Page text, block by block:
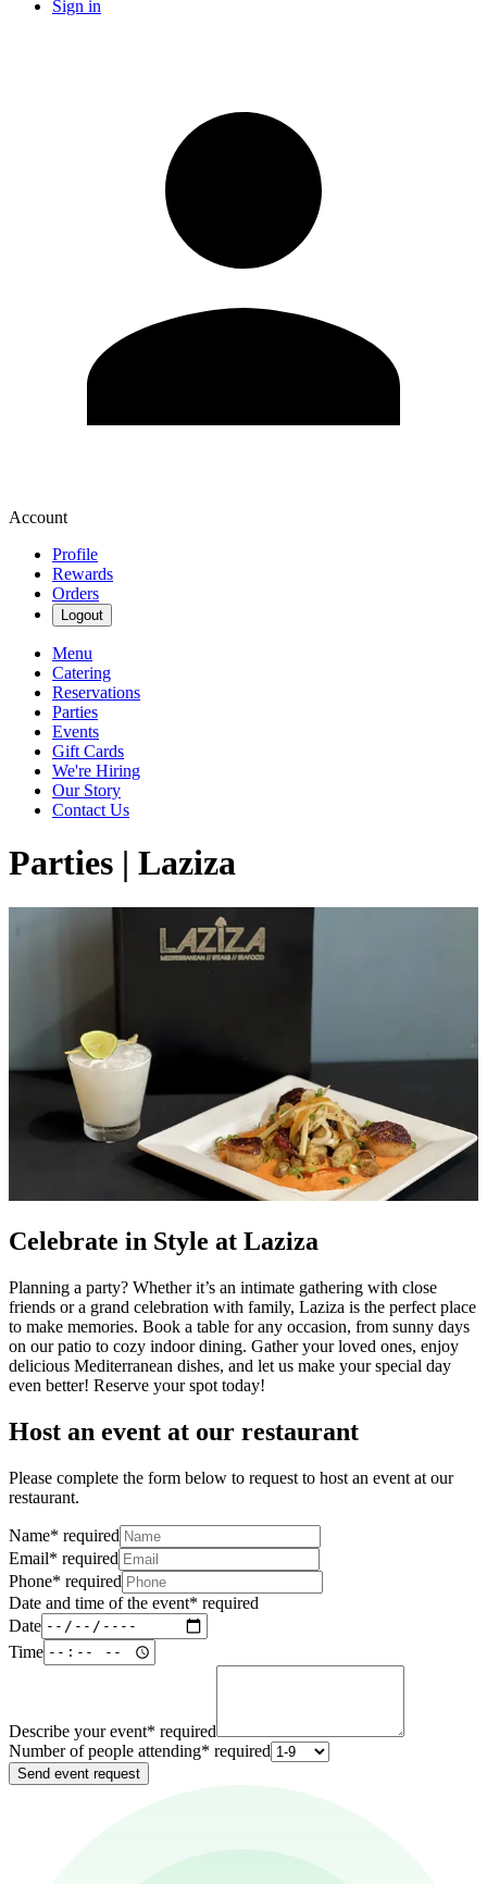
Sign in
Account
Profile
Rewards
Orders
Logout
Menu
Catering
Reservations
Parties
Events
Gift Cards
We're Hiring
Our Story
Contact Us
Parties | Laziza
Celebrate in Style at Laziza
Planning a party? Whether it’s an intimate gathering with close
friends or a grand celebration with family, Laziza is the perfect place
to make memories. Book a table for any occasion, from sunny days
on our patio to cozy indoor dining. Gather your loved ones, enjoy
delicious Mediterranean dishes, and let us make your special day
even better! Reserve your spot today!
Host an event at our restaurant
Please complete the form below to request to host an event at our
restaurant.
Name* required
Email* required
Phone* required
Date and time of the event* required
Date
Time
Describe your event* required
Number of people attending* required
Send event request